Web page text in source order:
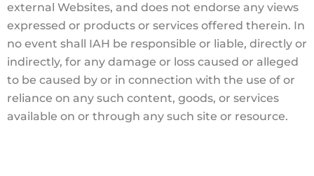
external Websites, and does not endorse any views
expressed or products or services offered therein. In
no event shall IAH be responsible or liable, directly or
indirectly, for any damage or loss caused or alleged
to be caused by or in connection with the use of or
reliance on any such content, goods, or services
available on or through any such site or resource.